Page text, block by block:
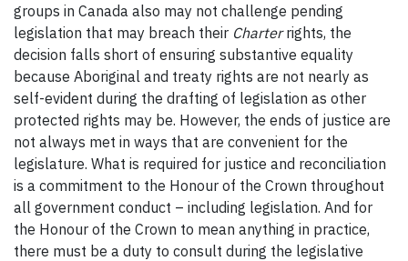
groups in Canada also may not challenge pending
legislation that may breach their Charterrights, the
decision falls short of ensuring substantive equality
because Aboriginal and treaty rights are not nearly as
self-evident during the drafting of legislation as other
protected rights may be. However, the ends of justice are
not always met in ways that are convenient for the
legislature. What is required for justice and reconciliation
is a commitment to the Honour of the Crown throughout
all government conduct – including legislation. And for
the Honour of the Crown to mean anything in practice,
there must be a duty to consult during the legislative